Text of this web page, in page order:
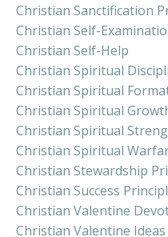
Christian Sanctification
Christian Self-
Christian Self-Help
Christian Spiritual
Christian Spiritual
Christian Spiritual
Christian Spiritual
Christian Spiritual
Christian Stewardship
Christian Success
Christian Valentine
Christian Valentine